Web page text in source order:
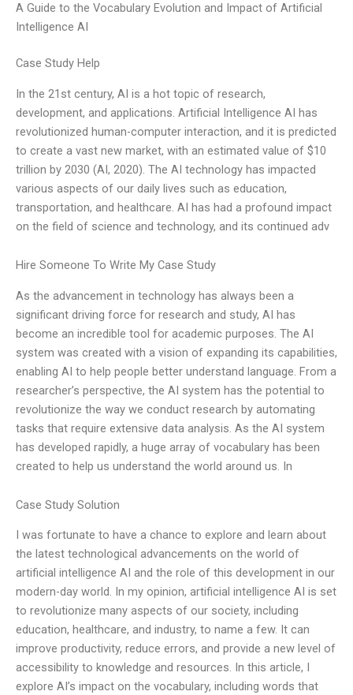
A Guide to the Vocabulary Evolution and Impact of Artificial
Intelligence AI
Case Study Help
In the 21st century, AI is a hot topic of research,
development, and applications. Artificial Intelligence AI has
revolutionized human-computer interaction, and it is predicted
to create a vast new market, with an estimated value of $10
trillion by 2030 (AI, 2020). The AI technology has impacted
various aspects of our daily lives such as education,
transportation, and healthcare. AI has had a profound impact
on the field of science and technology, and its continued adv
Hire Someone To Write My Case Study
As the advancement in technology has always been a
significant driving force for research and study, AI has
become an incredible tool for academic purposes. The AI
system was created with a vision of expanding its capabilities,
enabling AI to help people better understand language. From a
researcher’s perspective, the AI system has the potential to
revolutionize the way we conduct research by automating
tasks that require extensive data analysis. As the AI system
has developed rapidly, a huge array of vocabulary has been
created to help us understand the world around us. In
Case Study Solution
I was fortunate to have a chance to explore and learn about
the latest technological advancements on the world of
artificial intelligence AI and the role of this development in our
modern-day world. In my opinion, artificial intelligence AI is set
to revolutionize many aspects of our society, including
education, healthcare, and industry, to name a few. It can
improve productivity, reduce errors, and provide a new level of
accessibility to knowledge and resources. In this article, I
explore AI’s impact on the vocabulary, including words that